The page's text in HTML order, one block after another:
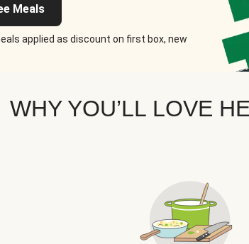
Meals
applied as discount on first box, new
WHY YOU’LL LOVE